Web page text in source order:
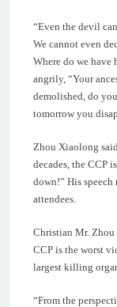
“Even the devil
We cannot even
Where do we
angrily, “Your
demolished, do
tomorrow you
Zhou Xiaolong
decades, the CCP
down!” His speech
attendees.
Christian Mr. Zhou
CCP is the worst
largest killing
“From the